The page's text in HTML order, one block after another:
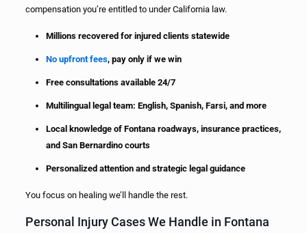
compensation you’re entitled to under California law.
Millions recovered for injured clients statewide
No upfront fees, pay only if we win
Free consultations available 24/7
Multilingual legal team: English, Spanish, Farsi, and more
Local knowledge of Fontana roadways, insurance practices,
and San Bernardino courts
Personalized attention and strategic legal guidance
You focus on healing we’ll handle the rest.
Personal Injury Cases We Handle in Fontana